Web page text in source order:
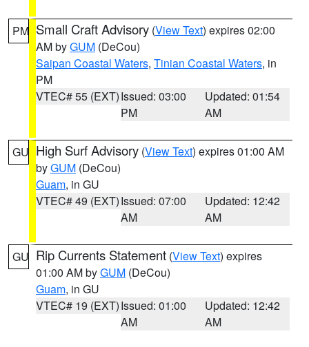
PM Small Craft Advisory (View Text) expires 02:00
AM byGUM (DeCou)
Saipan Coastal Waters, Tinian Coastal Waters, in
PM
VTEC# 55 (EXT)Issued: 03:00
PM
Updated: 01:54
AM
GU High Surf Advisory (View Text) expires 01:00 AM
byGUM (DeCou)
Guam, in GU
VTEC# 49 (EXT)Issued: 07:00
AM
Updated: 12:42
AM
GU Rip Currents Statement (View Text) expires
01:00 AM byGUM (DeCou)
Guam, in GU
VTEC# 19 (EXT)Issued: 01:00
AM
Updated: 12:42
AM